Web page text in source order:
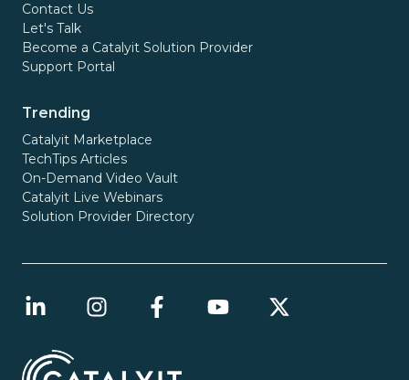
Contact Us
Let's Talk
Become a Catalyit Solution Provider
Support Portal
Trending
Catalyit Marketplace
TechTips Articles
On-Demand Video Vault
Catalyit Live Webinars
Solution Provider Directory